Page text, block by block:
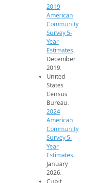
2019
American
Community
Survey 5-
Year
Estimates.
December
2019.
United
States
Census
Bureau.
2024
American
Community
Survey 5-
Year
Estimates.
January
2026.
Cubit